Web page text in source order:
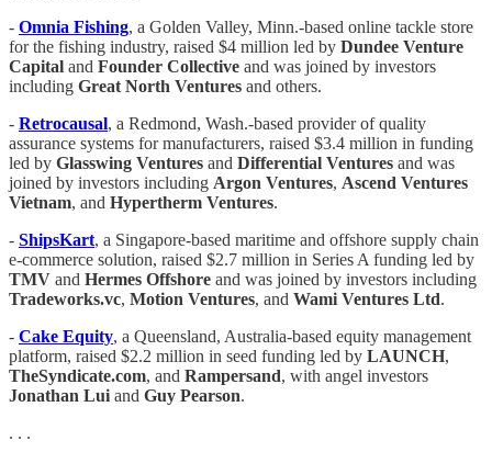
- Omnia Fishing, a Golden Valley, Minn.-based online tackle store
for the fishing industry, raised $4 million led by Dundee Venture
Capital and Founder Collective and was joined by investors
including Great North Ventures and others.
- Retrocausal, a Redmond, Wash.-based provider of quality
assurance systems for manufacturers, raised $3.4 million in funding
led by Glasswing Ventures and Differential Ventures and was
joined by investors including Argon Ventures, Ascend Ventures
Vietnam, and Hypertherm Ventures.
- ShipsKart, a Singapore-based maritime and offshore supply chain
e-commerce solution, raised $2.7 million in Series A funding led by
TMV and Hermes Offshore and was joined by investors including
Tradeworks.vc, Motion Ventures, and Wami Ventures Ltd.
- Cake Equity, a Queensland, Australia-based equity management
platform, raised $2.2 million in seed funding led by LAUNCH,
TheSyndicate.com, and Rampersand, with angel investors
Jonathan Lui and Guy Pearson.
. . .